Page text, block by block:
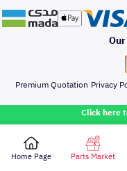
Click here
Premium Quotation Privacy
All rights
Home Page Parts Market